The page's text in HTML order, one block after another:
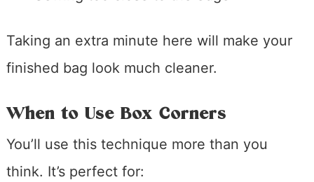
Taking an extra minute here will make your
finished bag look much cleaner.
When to Use Box Corners
You’ll use this technique more than you
think. It’s perfect for: